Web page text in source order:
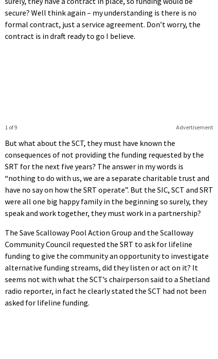
secure? Well think again – my understanding is there is no
formal contract, just a service agreement. Don’t worry, the
contract is in draft ready to go I believe.
Advertisement
1 of 9
But what about the SCT, they must have known the
consequences of not providing the funding requested by the
SRT for the next five years? The answer in my words is
“nothing to do with us, we are a separate charitable trust and
have no say on how the SRT operate”. But the SIC, SCT and SRT
were all one big happy family in the beginning so surely, they
speak and work together, they must work in a partnership?
The Save Scalloway Pool Action Group and the Scalloway
Community Council requested the SRT to ask for lifeline
funding to give the community an opportunity to investigate
alternative funding streams, did they listen or act on it? It
seems not with what the SCT’s chairperson said to a Shetland
radio reporter, in fact he clearly stated the SCT had not been
asked for lifeline funding.